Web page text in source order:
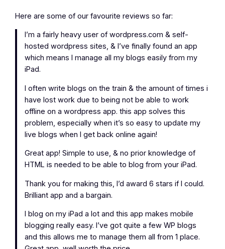
Here are some of our favourite reviews so far:
I’m a fairly heavy user of wordpress.com & self-
hosted wordpress sites, & I’ve finally found an app
which means I manage all my blogs easily from my
iPad.
I often write blogs on the train & the amount of times i
have lost work due to being not be able to work
offline on a wordpress app. this app solves this
problem, especially when it’s so easy to update my
live blogs when I get back online again!
Great app! Simple to use, & no prior knowledge of
HTML is needed to be able to blog from your iPad.
Thank you for making this, I’d award 6 stars if I could.
Brilliant app and a bargain.
I blog on my iPad a lot and this app makes mobile
blogging really easy. I’ve got quite a few WP blogs
and this allows me to manage them all from 1 place.